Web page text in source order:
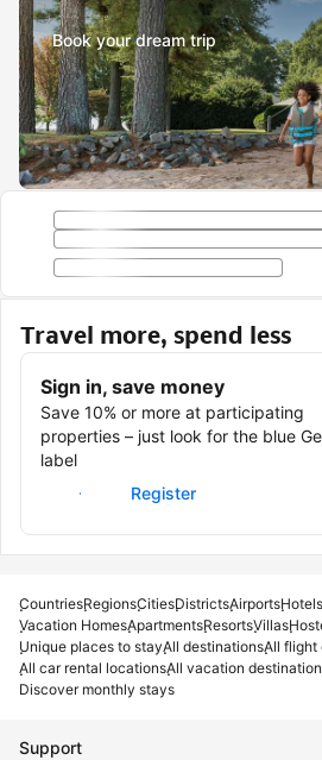
Book your dream trip
Travel more, spend less
Sign in, save money
Save 10% or more at participating
properties – just look for the blue
label
Sign in
Register
CountriesRegionsCitiesDistrictsAirportsHotels
Vacation HomesApartmentsResortsVillas
Unique places to stayAll destinationsAll flight
All car rental locationsAll vacation
Discover monthly stays
Support